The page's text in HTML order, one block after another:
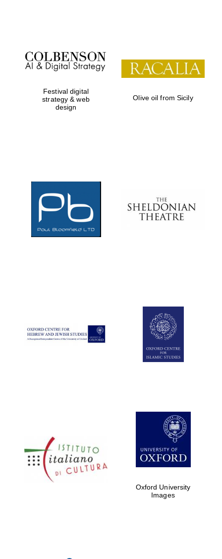
Festival on-site
and online
bookseller
Five-star hotel
Five-star hotel
Oxford Collection
Festival digital
strategy & web
design
Olive oil from Sicily
Oxford University
Images